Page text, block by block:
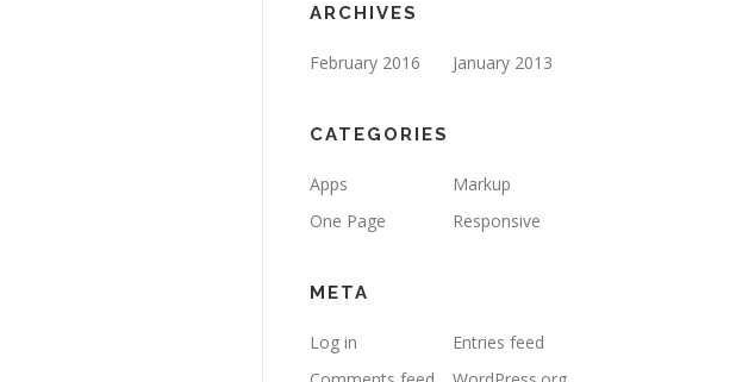
ARCHIVES
February 2016 January 2013
CATEGORIES
Apps
Markup
One Page
Responsive
META
Log in
Entries feed